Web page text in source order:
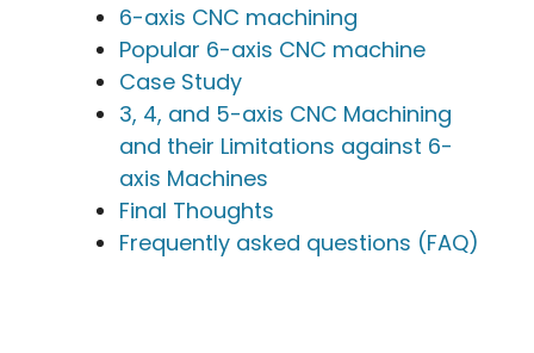
6-axis CNC machining
Popular 6-axis CNC machine
Case Study
3, 4, and 5-axis CNC Machining
and their Limitations against 6-
axis Machines
Final Thoughts
Frequently asked questions (FAQ)